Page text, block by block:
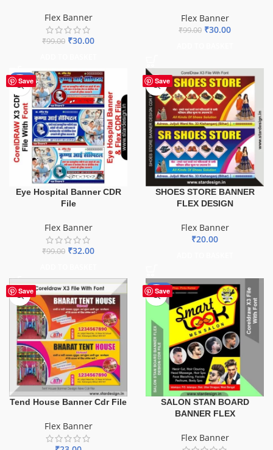
Flex Banner
₹99.00 ₹30.00
Flex Banner
₹99.00 ₹30.00
Save
-68%
Eye Hospital Banner CDR
File
Flex Banner
₹99.00 ₹32.00
Save
SHOES STORE BANNER
FLEX DESIGN
Flex Banner
₹20.00
Save
Tend House Banner Cdr File
Flex Banner
Save
-67%
SALON STAN BOARD
BANNER FLEX
Flex Banner